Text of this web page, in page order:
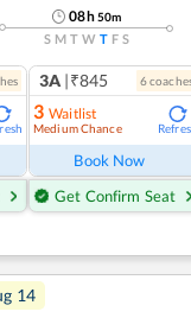
08h50m
S M T W T F S
es 3A |₹845 6coach
3 Waitlist
Medium Chance
Book Now
Get Confirm Seat
14